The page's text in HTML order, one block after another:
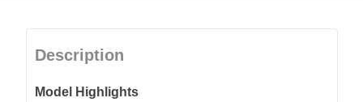
Description
Model Highlights